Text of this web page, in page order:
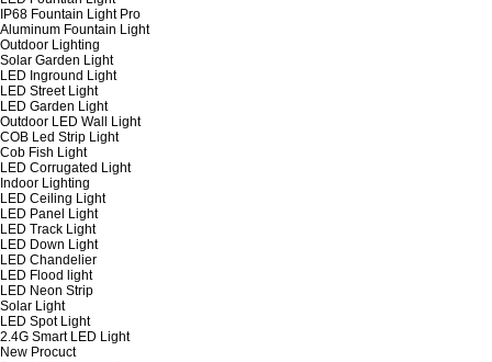
IP68 Fountain Light Pro
Aluminum Fountain Light
Outdoor Lighting
Solar Garden Light
LED Inground Light
LED Street Light
LED Garden Light
Outdoor LED Wall Light
COB Led Strip Light
Cob Fish Light
LED Corrugated Light
Indoor Lighting
LED Ceiling Light
LED Panel Light
LED Track Light
LED Down Light
LED Chandelier
LED Flood light
LED Neon Strip
Solar Light
LED Spot Light
2.4G Smart LED Light
New Procuct